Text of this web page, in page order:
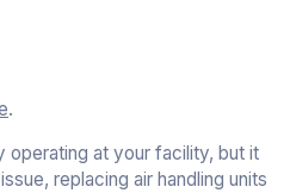
.
operating at your facility, but it
replacing air handling units